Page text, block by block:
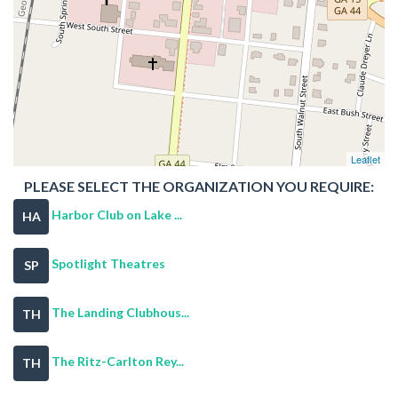
Leaflet
PLEASE SELECT THE ORGANIZATION YOU REQUIRE:
HA Harbor Club on Lake ...
SP Spotlight Theatres
TH The Landing Clubhous...
TH The Ritz-Carlton Rey...